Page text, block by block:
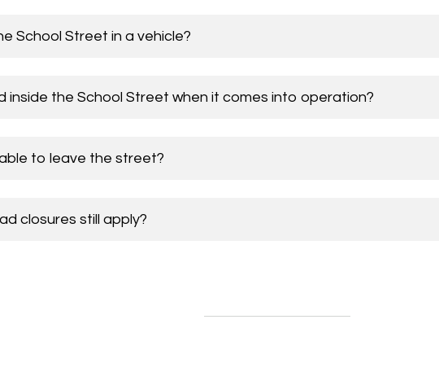
School Street in a vehicle?
inside the School Street when it comes into operation?
to leave the street?
closures still apply?